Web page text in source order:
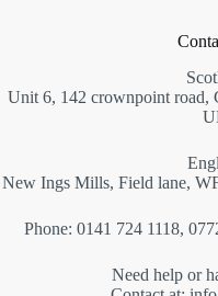
Unit 6, 142 crownpoint road,
New Ings Mills, Field lane,
Phone: 0141 724 1118,
Need help or